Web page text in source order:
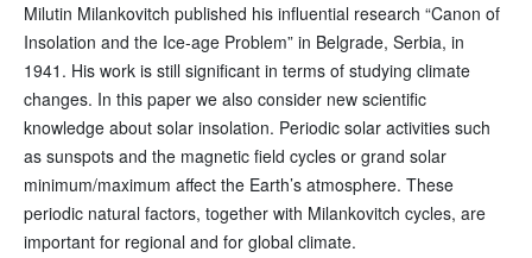
Milutin Milankovitch published his influential research “Canon of
Insolation and the Ice-age Problem” in Belgrade, Serbia, in
1941. His work is still significant in terms of studying climate
changes. In this paper we also consider new scientific
knowledge about solar insolation. Periodic solar activities such
as sunspots and the magnetic field cycles or grand solar
minimum/maximum affect the Earth’s atmosphere. These
periodic natural factors, together with Milankovitch cycles, are
important for regional and for global climate.